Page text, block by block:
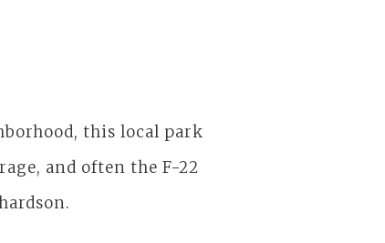
this local park
and often the F-22